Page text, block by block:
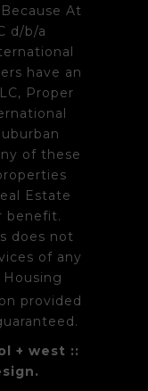
At
d/b/a
have an
Proper
of these
Estate
benefit.
does not
of any
provided
+ west ::